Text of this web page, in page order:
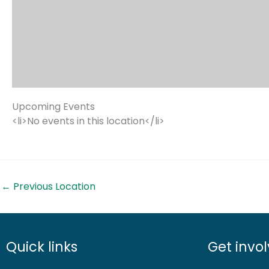
Upcoming Events
<li>No events in this location</li>
← Previous Location
Quick links Get